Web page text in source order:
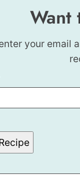
Want
your email